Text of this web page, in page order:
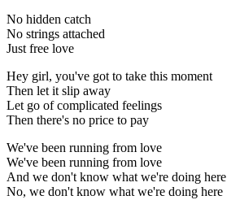
No hidden catch
No strings attached
Just free love
Hey girl, you've got to take this moment
Then let it slip away
Let go of complicated feelings
Then there's no price to pay
We've been running from love
We've been running from love
And we don't know what we're doing here
No, we don't know what we're doing here